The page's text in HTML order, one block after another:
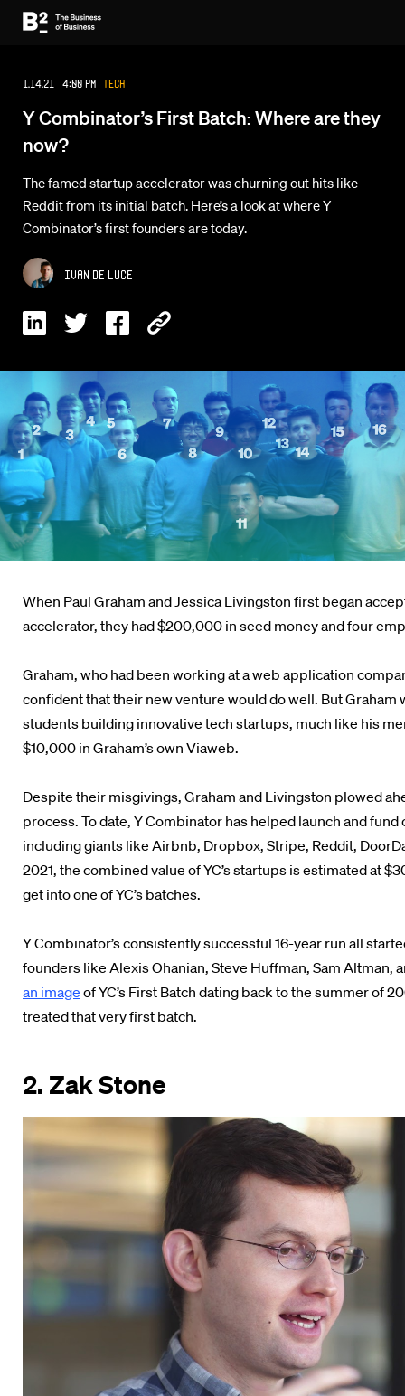
1.14.21 4:00 PM Tech
Y Combinator’s First Batch: Where are they
now?
The famed startup accelerator was churning out hits like
Reddit from its initial batch. Here’s a look at where Y
Combinator’s first founders are today.
Ivan De Luce
When Paul Graham and Jessica Livingston first began
accelerator, they had $200,000 in seed money and four
Graham, who had been working at a web application
confident that their new venture would do well. But
students building innovative tech startups, much like his
$10,000 in Graham’s own Viaweb.
Despite their misgivings, Graham and Livingston plowed
process. To date, Y Combinator has helped launch and
including giants like Airbnb, Dropbox, Stripe, Reddit,
2021, the combined value of YC’s startups is estimated at
get into one of YC’s batches.
Y Combinator’s consistently successful 16-year run all
founders like Alexis Ohanian, Steve Huffman, Sam Altman,
an image of YC’s First Batch dating back to the summer of
treated that very first batch.
2. Zak Stone